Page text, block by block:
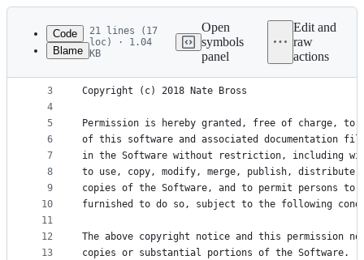
Latest
commit
metadata
controls
Code
Blame
21 lines (17
loc) · 1.04
KB
Open
symbols
panel
Edit and
raw
actions
1
2
3
4
5
6
7
8
9
10
11
12
13
MIT License
Copyright (c) 2018 Nate Bross
Permission is hereby granted, free of charge, to
of this software and associated documentation
in the Software without restriction, including
to use, copy, modify, merge, publish,
copies of the Software, and to permit persons to
furnished to do so, subject to the following
The above copyright notice and this permission
copies or substantial portions of the Software.